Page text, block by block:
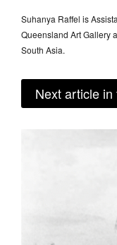
Suhanya Raffel is
Queensland Art Gallery
South Asia.
Next article